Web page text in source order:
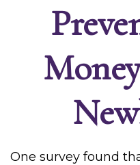
One survey found